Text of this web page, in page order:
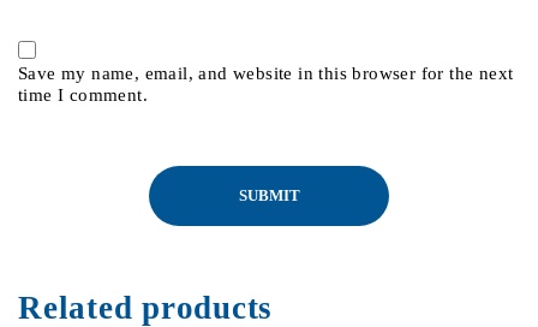
Save my name, email, and website in this browser for the next
time I comment.
Related products